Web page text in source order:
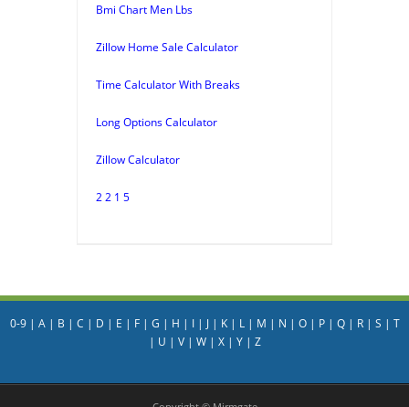
Bmi Chart Men Lbs
Zillow Home Sale Calculator
Time Calculator With Breaks
Long Options Calculator
Zillow Calculator
2 2 1 5
0-9| A| B | C | D | E | F| G | H | I| J| K| L| M | N | O| P| Q| R| S | T
| U | V| W| X| Y| Z